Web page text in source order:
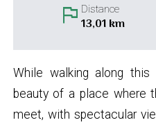
flagDistance
13,01 km
While walking along
beauty of a place where
meet, with spectacular